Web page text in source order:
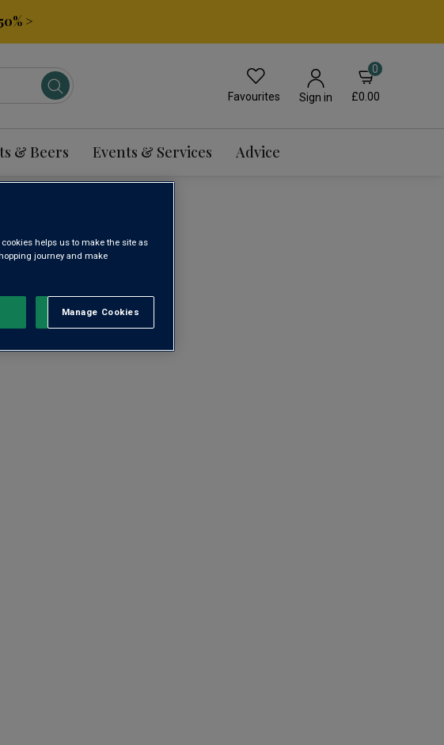
>
Favourites Sign in
0
£0.00
& Beers Events & Services Advice
helps us to make the site as
journey and make
Manage Cookies
Reject All